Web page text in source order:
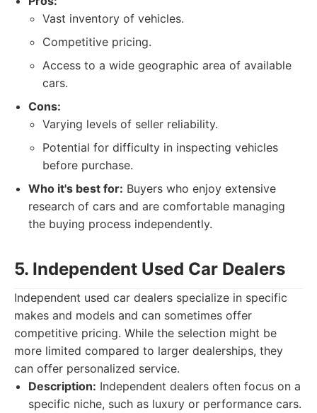
Vast inventory of vehicles.
Competitive pricing.
Access to a wide geographic area of available
cars.
Cons:
Varying levels of seller reliability.
Potential for difficulty in inspecting vehicles
before purchase.
Who it's best for: Buyers who enjoy extensive
research of cars and are comfortable managing
the buying process independently.
5. Independent Used Car Dealers
Independent used car dealers specialize in specific
makes and models and can sometimes offer
competitive pricing. While the selection might be
more limited compared to larger dealerships, they
can offer personalized service.
Description: Independent dealers often focus on a
specific niche, such as luxury or performance cars.